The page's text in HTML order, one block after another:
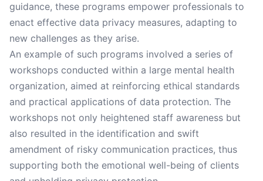
guidance, these programs empower professionals to
enact effective data privacy measures, adapting to
new challenges as they arise.
An example of such programs involved a series of
workshops conducted within a large mental health
organization, aimed at reinforcing ethical standards
and practical applications of data protection. The
workshops not only heightened staff awareness but
also resulted in the identification and swift
amendment of risky communication practices, thus
supporting both the emotional well-being of clients